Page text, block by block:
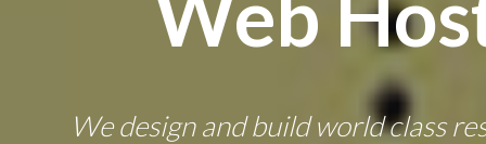
We design and build world class